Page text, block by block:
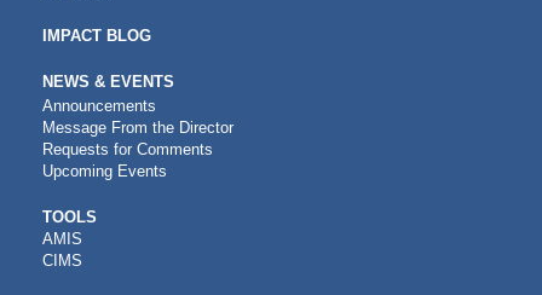
IMPACT BLOG
NEWS & EVENTS
Announcements
Message From the Director
Requests for Comments
Upcoming Events
CDFI
TOOLS
TOOLS
AMIS
CIMS